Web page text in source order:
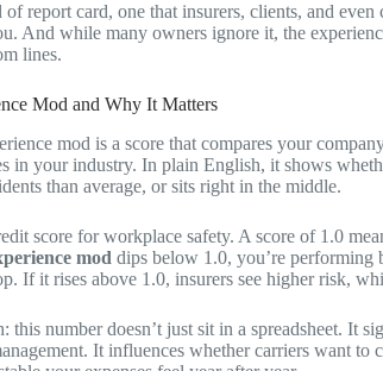
report card, one that insurers, clients, and
And while many owners ignore it, the
lines.
Mod and Why It Matters
mod is a score that compares your
in your industry. In plain English, it shows
than average, or sits right in the middle.
score for workplace safety. A score of 1.0
mod dips below 1.0, you’re performing
If it rises above 1.0, insurers see higher risk,
this number doesn’t just sit in a spreadsheet. It
It influences whether carriers want to